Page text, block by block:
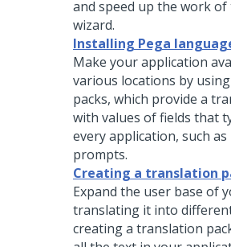
and speed up the work
wizard.
Installing Pega
Make your application
various locations by using
packs, which provide a
with values of fields that
every application, such
prompts.
Creating a translation
Expand the user base of
translating it into
creating a translation